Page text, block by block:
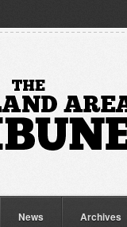
News Archives